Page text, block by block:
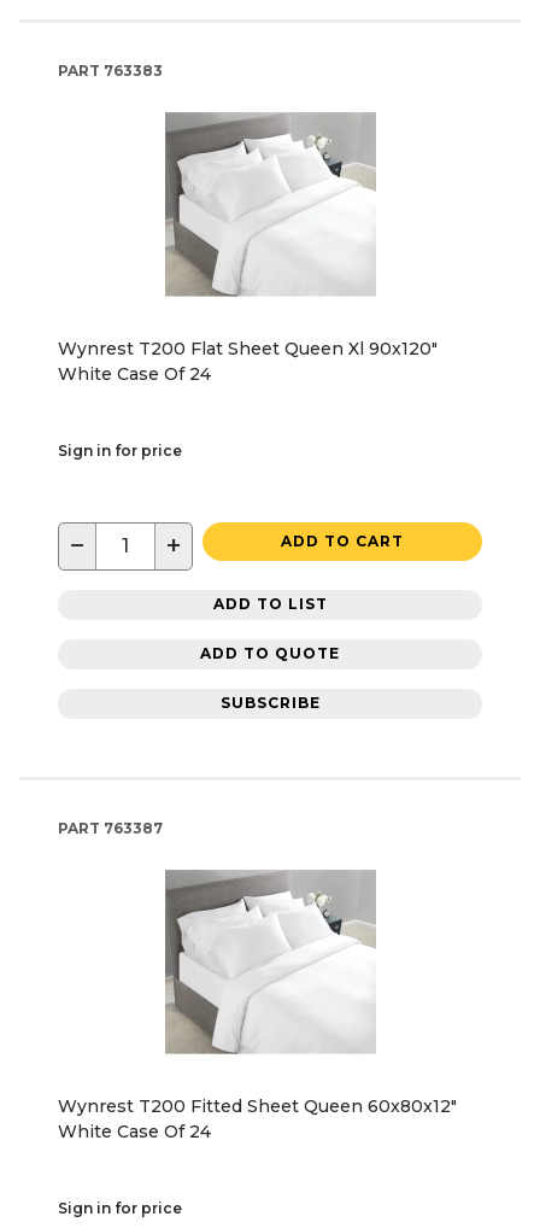
PART 763383
Wynrest T200 Flat Sheet Queen Xl 90x120"
White Case Of 24
Sign in for price
− + ADD TO CART
ADD TO LIST
ADD TO QUOTE
SUBSCRIBE
PART 763387
Wynrest T200 Fitted Sheet Queen 60x80x12"
White Case Of 24
Sign in for price